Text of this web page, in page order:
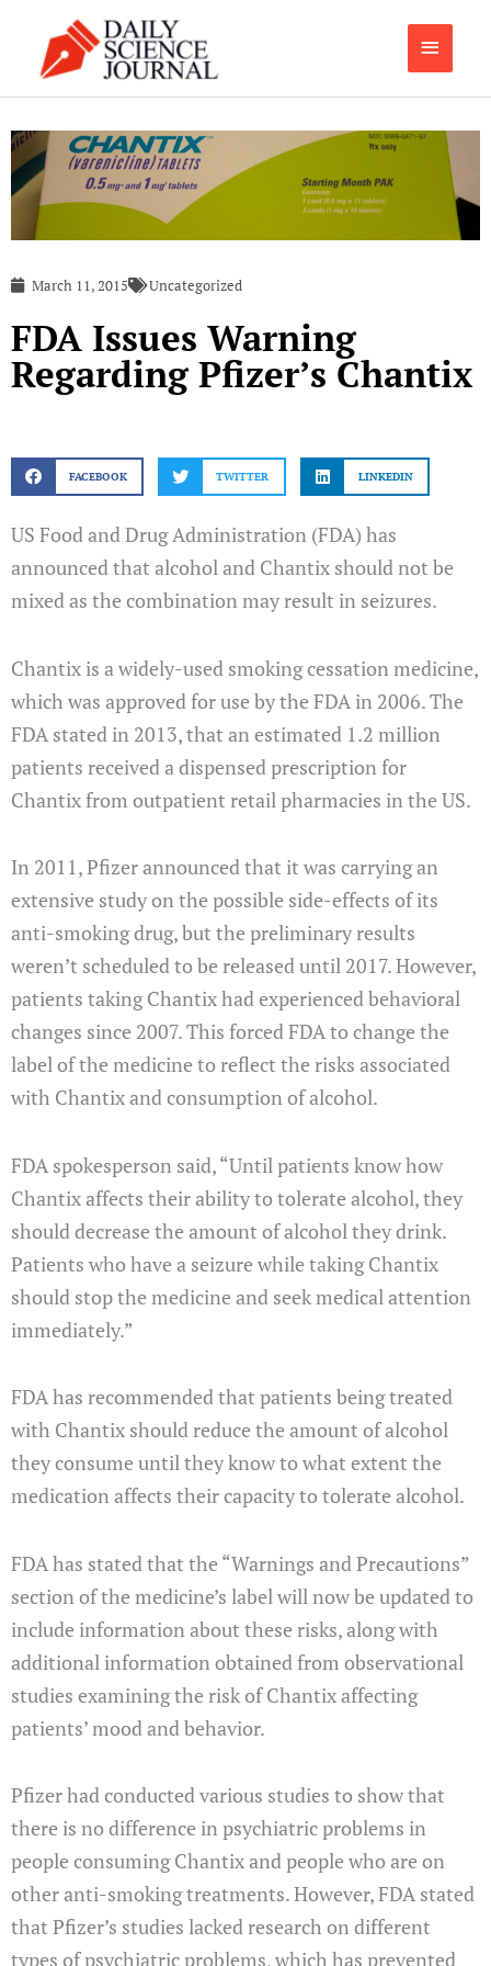
content
Main
Menu
March 11, 2015 Uncategorized
FDA Issues Warning
Regarding Pfizer’s Chantix
FACEBOOK TWITTER LINKEDIN
US Food and Drug Administration (FDA) has
announced that alcohol and Chantix should not be
mixed as the combination may result in seizures.
Chantix is a widely-used smoking cessation medicine,
which was approved for use by the FDA in 2006. The
FDA stated in 2013, that an estimated 1.2 million
patients received a dispensed prescription for
Chantix from outpatient retail pharmacies in the US.
In 2011, Pfizer announced that it was carrying an
extensive study on the possible side-effects of its
anti-smoking drug, but the preliminary results
weren’t scheduled to be released until 2017. However,
patients taking Chantix had experienced behavioral
changes since 2007. This forced FDA to change the
label of the medicine to reflect the risks associated
with Chantix and consumption of alcohol.
FDA spokesperson said, “Until patients know how
Chantix affects their ability to tolerate alcohol, they
should decrease the amount of alcohol they drink.
Patients who have a seizure while taking Chantix
should stop the medicine and seek medical attention
immediately.”
FDA has recommended that patients being treated
with Chantix should reduce the amount of alcohol
they consume until they know to what extent the
medication affects their capacity to tolerate alcohol.
FDA has stated that the “Warnings and Precautions”
section of the medicine’s label will now be updated to
include information about these risks, along with
additional information obtained from observational
studies examining the risk of Chantix affecting
patients’ mood and behavior.
Pfizer had conducted various studies to show that
there is no difference in psychiatric problems in
people consuming Chantix and people who are on
other anti-smoking treatments. However, FDA stated
that Pfizer’s studies lacked research on different
types of psychiatric problems, which has prevented